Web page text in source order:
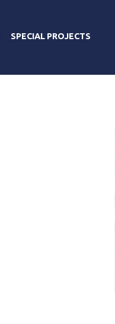
SPECIAL PROJECTS